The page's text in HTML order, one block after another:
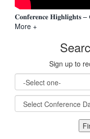
𝐂𝐨𝐧𝐟𝐞𝐫𝐞𝐧𝐜𝐞
More +
Sign up to